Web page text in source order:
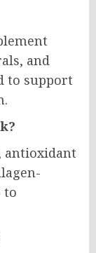
and
to support
antioxidant
to